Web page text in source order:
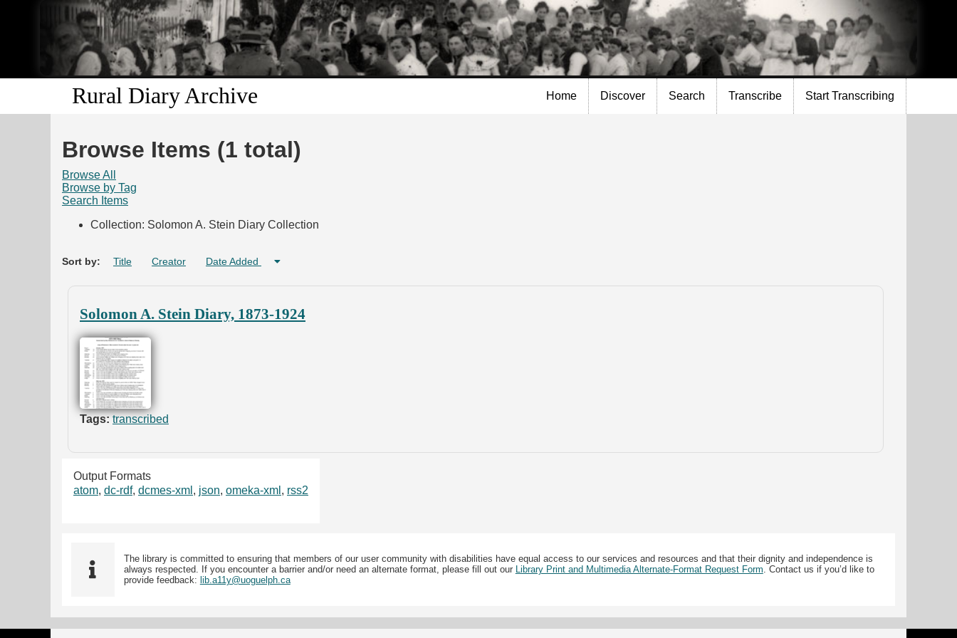
Skip to
main
content
Rural Diary Archive Home Discover Search Transcribe Start Transcribing
Browse Items (1 total)
Browse All
Browse by Tag
Search Items
Collection: Solomon A. Stein Diary Collection
Sort by: Title Creator Date Added
Solomon A. Stein Diary, 1873-1924
Tags: transcribed
Output Formats
atom, dc-rdf, dcmes-xml , json, omeka-xml , rss2
The library is committed to ensuring that members of our user community with disabilities have equal access to our services and resources and that their dignity and independence is
always respected. If you encounter a barrier and/or need an alternate format, please fill out our Library Print and Multimedia Alternate-Format Request Form. Contact us if you’d like to
provide feedback: lib.a11y@uoguelph.ca